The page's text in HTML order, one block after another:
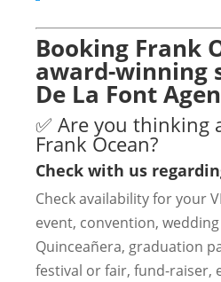
Booking Frank
award-winning
De La Font
✅ Are you thinking
Frank Ocean?
Check with us
Check availability for your
event, convention,
Quinceañera, graduation
festival or fair, fund-raiser,